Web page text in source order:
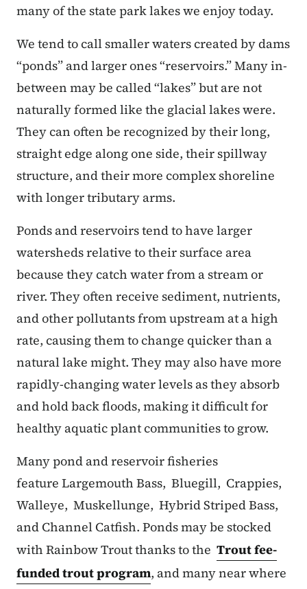
many of the state park lakes we enjoy today.
We tend to call smaller waters created by dams
“ponds” and larger ones “reservoirs.” Many in-
between may be called “lakes” but are not
naturally formed like the glacial lakes were.
They can often be recognized by their long,
straight edge along one side, their spillway
structure, and their more complex shoreline
with longer tributary arms.
Ponds and reservoirs tend to have larger
watersheds relative to their surface area
because they catch water from a stream or
river. They often receive sediment, nutrients,
and other pollutants from upstream at a high
rate, causing them to change quicker than a
natural lake might. They may also have more
rapidly-changing water levels as they absorb
and hold back floods, making it difficult for
healthy aquatic plant communities to grow.
Many pond and reservoir fisheries
feature Largemouth Bass, Bluegill, Crappies,
Walleye, Muskellunge, Hybrid Striped Bass,
and Channel Catfish. Ponds may be stocked
with Rainbow Trout thanks to the Trout fee-
funded trout program, and many near where